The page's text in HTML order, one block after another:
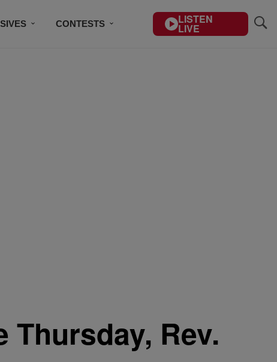
CONTESTS LISTEN
LIVE
Thursday, Rev.